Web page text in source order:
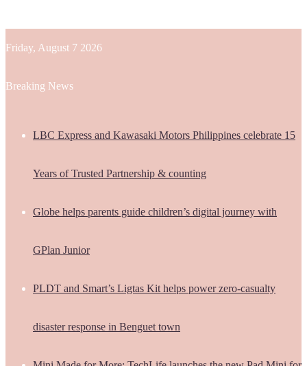
Friday, August 7 2026
Breaking News
LBC Express and Kawasaki Motors Philippines celebrate 15
Years of Trusted Partnership & counting
Globe helps parents guide children’s digital journey with
GPlan Junior
PLDT and Smart’s Ligtas Kit helps power zero-casualty
disaster response in Benguet town